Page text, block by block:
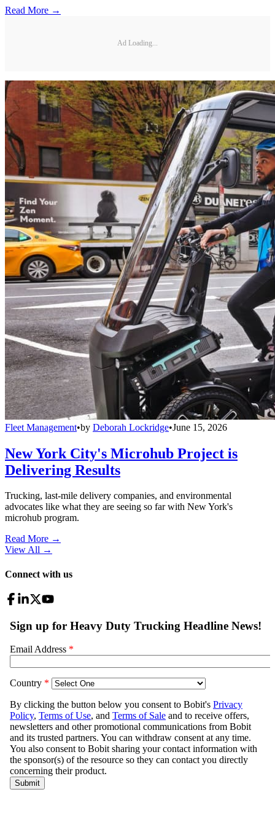
Read More →
Ad Loading...
Fleet Management•by Deborah Lockridge•June 15, 2026
New York City's Microhub Project is
Delivering Results
Trucking, last-mile delivery companies, and environmental
advocates like what they are seeing so far with New York's
microhub program.
Read More →
View All →
Connect with us